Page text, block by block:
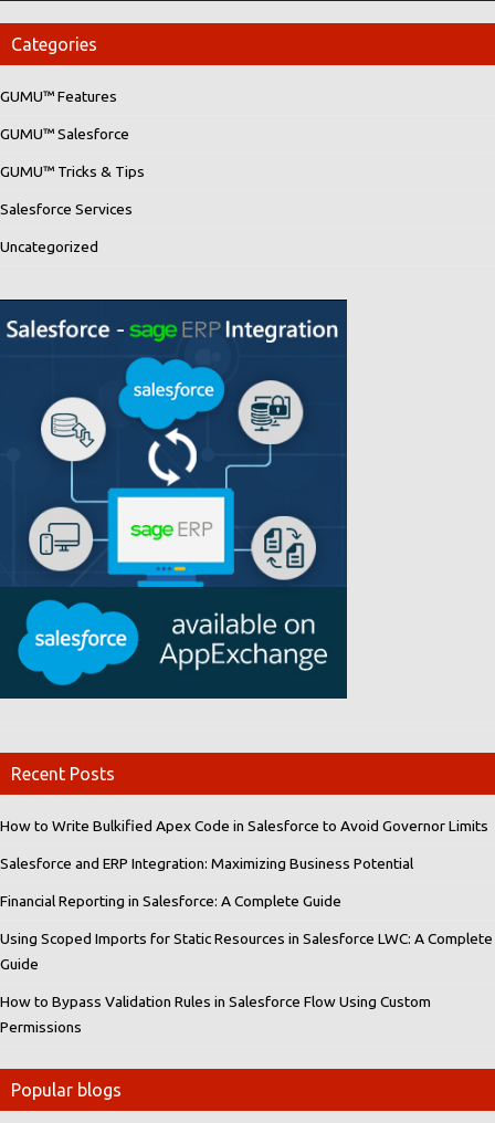
Categories
GUMU™ Features
GUMU™ Salesforce
GUMU™ Tricks & Tips
Salesforce Services
Uncategorized
Recent Posts
How to Write Bulkified Apex Code in Salesforce to Avoid Governor Limits
Salesforce and ERP Integration: Maximizing Business Potential
Financial Reporting in Salesforce: A Complete Guide
Using Scoped Imports for Static Resources in Salesforce LWC: A Complete
Guide
How to Bypass Validation Rules in Salesforce Flow Using Custom
Permissions
Popular blogs